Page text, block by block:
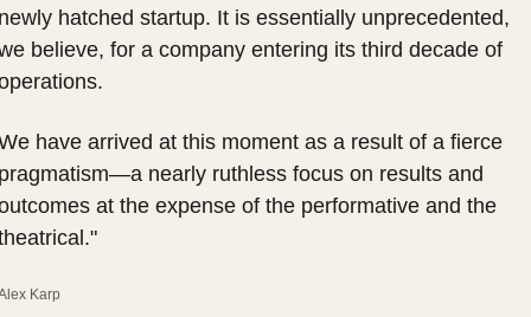
hatched startup. It is essentially unprecedented,
believe, for a company entering its third decade of
have arrived at this moment as a result of a fierce
nearly ruthless focus on results and
at the expense of the performative and the
Karp